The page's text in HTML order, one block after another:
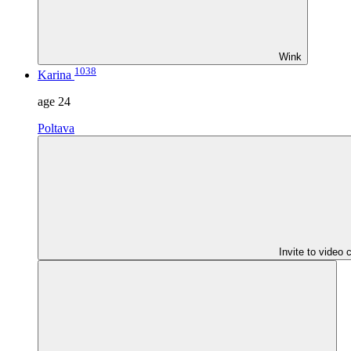
Wink
Karina 1038
age 24
Poltava
Invite to video